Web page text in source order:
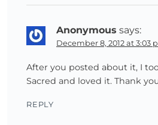
Anonymous says:
December 8, 2012 at 3:03
After you posted about it, I
Sacred and loved it. Thank
REPLY